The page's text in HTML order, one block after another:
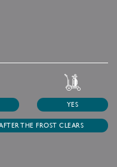
YES
THE FROST CLEARS